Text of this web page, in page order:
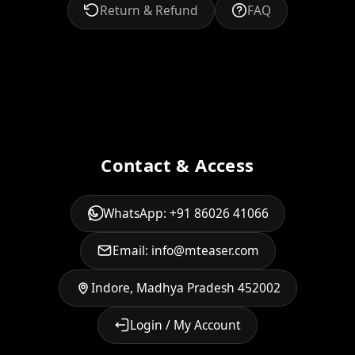
Return & Refund FAQ
Contact & Access
WhatsApp: +91 86026 41066
Email: info@mteaser.com
Indore, Madhya Pradesh 452002
Login / My Account